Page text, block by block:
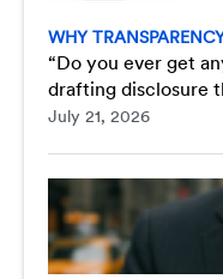
WHY
“Do you ever get
drafting disclosure
July 21, 2026